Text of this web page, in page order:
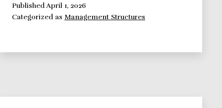
PublishedApril 1, 2026
Categorized as Management Structures